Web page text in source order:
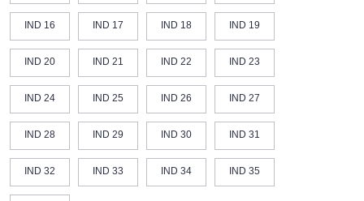
IND 16 IND 17 IND 18 IND 19
IND 20 IND 21 IND 22 IND 23
IND 24 IND 25 IND 26 IND 27
IND 28 IND 29 IND 30 IND 31
IND 32 IND 33 IND 34 IND 35